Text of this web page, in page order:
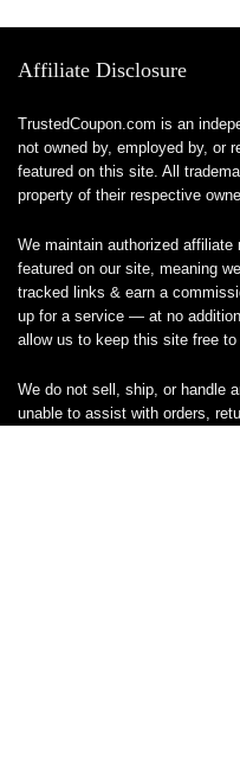
Affiliate Disclosure
TrustedCoupon.com is an
not owned by, employed by, or
featured on this site. All
property of their respective
We maintain authorized
featured on our site, meaning
tracked links & earn a
up for a service — at no
allow us to keep this site free to
We do not sell, ship, or handle
unable to assist with orders,